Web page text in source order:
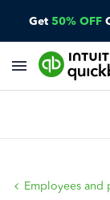
Get 50% OFF
Employees and